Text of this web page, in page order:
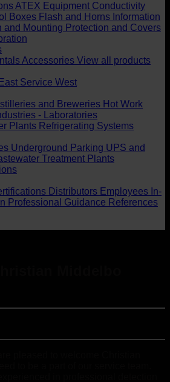
ATEX Equipment Conductivity
Boxes Flash and Horns Information
and Mounting Protection and Covers
Accessories View all products
Service West
and Breweries Hot Work
- Laboratories
Plants Refrigerating Systems
Underground Parking UPS and
Treatment Plants
Distributors Employees In-
Professional Guidance References